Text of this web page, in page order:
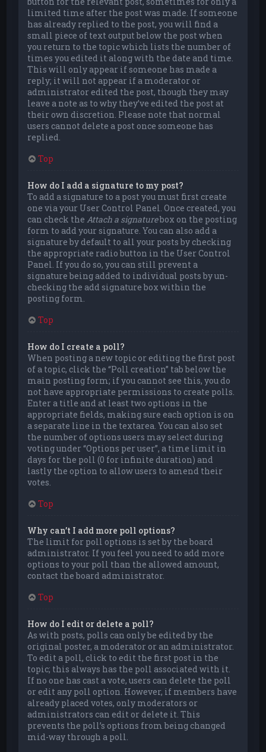
limited time after the post was made. If someone
has already replied to the post, you will find a
small piece of text output below the post when
you return to the topic which lists the number of
times you edited it along with the date and time.
This will only appear if someone has made a
reply; it will not appear if a moderator or
administrator edited the post, though they may
leave a note as to why they’ve edited the post at
their own discretion. Please note that normal
users cannot delete a post once someone has
replied.
Top
How do I add a signature to my post?
To add a signature to a post you must first create
one via your User Control Panel. Once created, you
can check theAttach a signaturebox on the posting
form to add your signature. You can also add a
signature by default to all your posts by checking
the appropriate radio button in the User Control
Panel. If you do so, you can still prevent a
signature being added to individual posts by un-
checking the add signature box within the
posting form.
Top
How do I create a poll?
When posting a new topic or editing the first post
of a topic, click the “Poll creation” tab below the
main posting form; if you cannot see this, you do
not have appropriate permissions to create polls.
Enter a title and at least two options in the
appropriate fields, making sure each option is on
a separate line in the textarea. You can also set
the number of options users may select during
voting under “Options per user”, a time limit in
days for the poll (0 for infinite duration) and
lastly the option to allow users to amend their
votes.
Top
Why can’t I add more poll options?
The limit for poll options is set by the board
administrator. If you feel you need to add more
options to your poll than the allowed amount,
contact the board administrator.
Top
How do I edit or delete a poll?
As with posts, polls can only be edited by the
original poster, a moderator or an administrator.
To edit a poll, click to edit the first post in the
topic; this always has the poll associated with it.
If no one has cast a vote, users can delete the poll
or edit any poll option. However, if members have
already placed votes, only moderators or
administrators can edit or delete it. This
prevents the poll’s options from being changed
mid-way through a poll.